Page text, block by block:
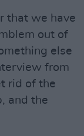
that we have
out of
else
from
rid of the
and the